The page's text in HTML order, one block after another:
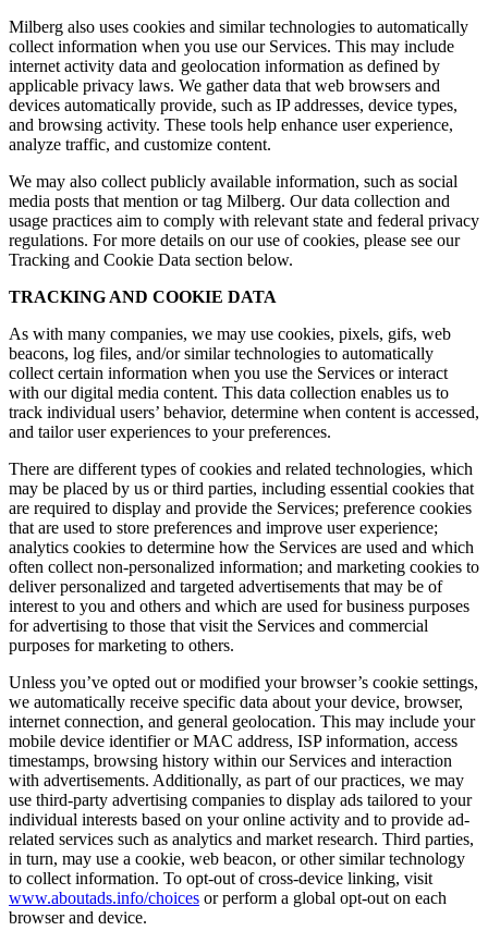
Milberg also uses cookies and similar technologies to automatically
collect information when you use our Services. This may include
internet activity data and geolocation information as defined by
applicable privacy laws. We gather data that web browsers and
devices automatically provide, such as IP addresses, device types,
and browsing activity. These tools help enhance user experience,
analyze traffic, and customize content.
We may also collect publicly available information, such as social
media posts that mention or tag Milberg. Our data collection and
usage practices aim to comply with relevant state and federal privacy
regulations. For more details on our use of cookies, please see our
Tracking and Cookie Data section below.
TRACKING AND COOKIE DATA
As with many companies, we may use cookies, pixels, gifs, web
beacons, log files, and/or similar technologies to automatically
collect certain information when you use the Services or interact
with our digital media content. This data collection enables us to
track individual users’ behavior, determine when content is accessed,
and tailor user experiences to your preferences.
There are different types of cookies and related technologies, which
may be placed by us or third parties, including essential cookies that
are required to display and provide the Services; preference cookies
that are used to store preferences and improve user experience;
analytics cookies to determine how the Services are used and which
often collect non-personalized information; and marketing cookies to
deliver personalized and targeted advertisements that may be of
interest to you and others and which are used for business purposes
for advertising to those that visit the Services and commercial
purposes for marketing to others.
Unless you’ve opted out or modified your browser’s cookie settings,
we automatically receive specific data about your device, browser,
internet connection, and general geolocation. This may include your
mobile device identifier or MAC address, ISP information, access
timestamps, browsing history within our Services and interaction
with advertisements. Additionally, as part of our practices, we may
use third-party advertising companies to display ads tailored to your
individual interests based on your online activity and to provide ad-
related services such as analytics and market research. Third parties,
in turn, may use a cookie, web beacon, or other similar technology
to collect information. To opt-out of cross-device linking, visit
www.aboutads.info/choices or perform a global opt-out on each
browser and device.